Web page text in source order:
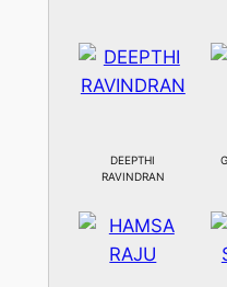
DEEPTHI
RAVINDRAN